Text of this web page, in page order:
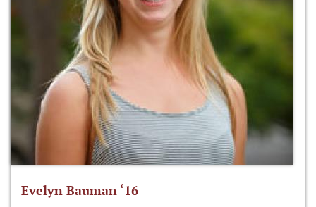
Evelyn Bauman ‘16